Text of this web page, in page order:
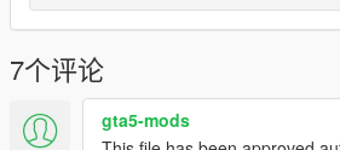
7个评论
gta5-mods